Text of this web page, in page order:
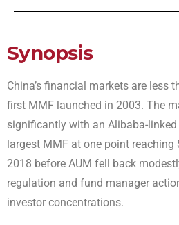
Synopsis
China’s financial markets are less
first MMF launched in 2003. The
significantly with an Alibaba-linked
largest MMF at one point reaching
2018 before AUM fell back
regulation and fund manager
investor concentrations.